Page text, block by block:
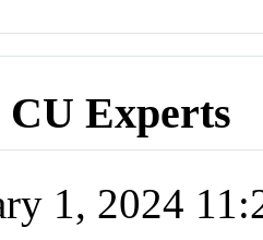
CU Experts
1, 2024